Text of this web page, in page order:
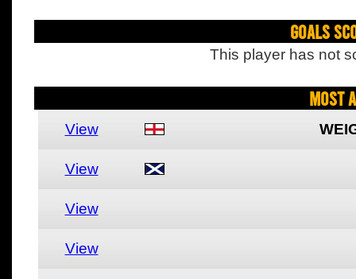
Goals
This player has not
Most
View
View
View
View